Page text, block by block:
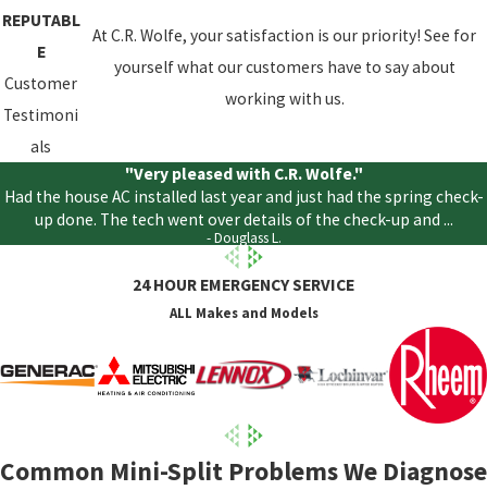
REPUTABL
E
Customer
Testimoni
als
At C.R. Wolfe, your satisfaction is our priority! See for
yourself what our customers have to say about
working with us.
"Very pleased with C.R. Wolfe."
Had the house AC installed last year and just had the spring check-
up done. The tech went over details of the check-up and ...
- Douglass L.
24 HOUR EMERGENCY SERVICE
ALL Makes and Models
Common Mini-Split Problems We Diagnose